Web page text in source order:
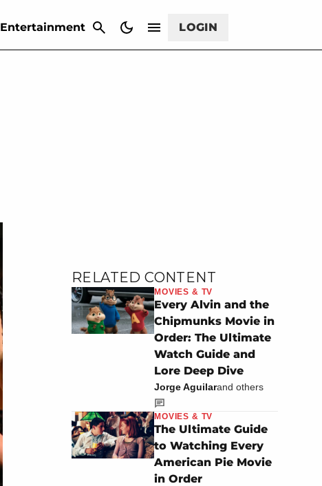
Entertainment LOGIN
RELATED CONTENT
MOVIES & TV
Every Alvin and the
Chipmunks Movie in
Order: The Ultimate
Watch Guide and
Lore Deep Dive
Jorge Aguilarand others
MOVIES & TV
The Ultimate Guide
to Watching Every
American Pie Movie
in Order